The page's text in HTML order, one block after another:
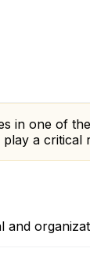
in one of
a